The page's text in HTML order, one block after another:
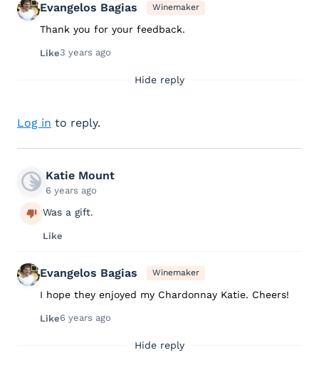
Evangelos Bagias Winemaker
Thank you for your feedback.
Like3 years ago
Hide reply
Log in to reply.
Katie Mount
6 years ago
Was a gift.
Like
Evangelos Bagias Winemaker
I hope they enjoyed my Chardonnay Katie. Cheers!
Like6 years ago
Hide reply